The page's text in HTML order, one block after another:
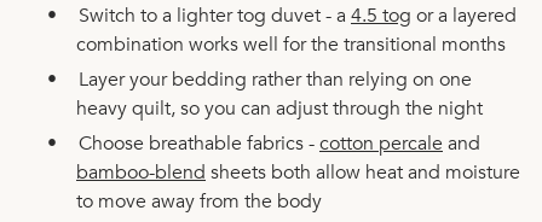
•
Switch to a lighter tog duvet - a 4.5 tog or a layered
combination works well for the transitional months
•
Layer your bedding rather than relying on one
heavy quilt, so you can adjust through the night
•
Choose breathable fabrics -cotton percale and
bamboo-blend sheets both allow heat and moisture
to move away from the body